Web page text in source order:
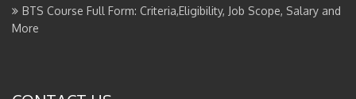
BTS Course Full Form: Criteria,Eligibility, Job Scope, Salary and
More